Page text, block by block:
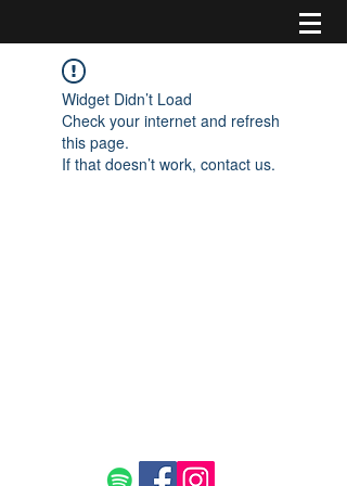
Widget Didn’t Load
Check your internet and refresh
this page.
If that doesn’t work, contact us.